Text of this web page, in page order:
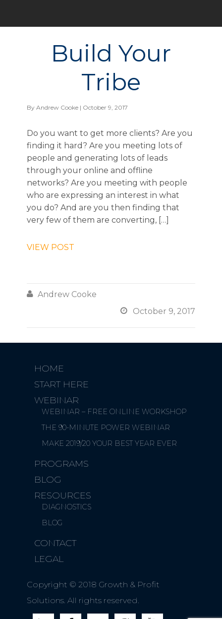
Build Your
Tribe
By Andrew Cooke | October 9, 2017
Do you want to get more clients? Are you
finding it hard? Are you meeting lots of
people and generating lots of leads
through your online and offline
networks? Are you meeting with people
who are expressing an interest in what
you do? And are you then finding that
very few of them are converting, […]
VIEW POST
 Andrew Cooke
 October 9, 2017
HOME
START HERE
WEBINAR
WEBINAR – FREE ONLINE WORKSHOP
THE 90-MINUTE POWER WEBINAR
MAKE 2019/20 YOUR BEST YEAR EVER
PROGRAMS
BLOG
RESOURCES
DIAGNOSTICS
BLOG
CONTACT
LEGAL
Copyright © 2018 Growth & Profit
Solutions. All rights reserved.